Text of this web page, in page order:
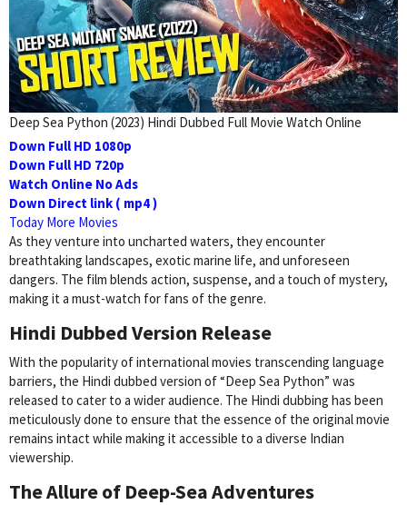
Deep Sea Python (2023) Hindi Dubbed Full Movie Watch Online
Down Full HD 1080p
Down Full HD 720p
Watch Online No Ads
Down Direct link ( mp4 )
Today More Movies
As they venture into uncharted waters, they encounter
breathtaking landscapes, exotic marine life, and unforeseen
dangers. The film blends action, suspense, and a touch of mystery,
making it a must-watch for fans of the genre.
Hindi Dubbed Version Release
With the popularity of international movies transcending language
barriers, the Hindi dubbed version of “Deep Sea Python” was
released to cater to a wider audience. The Hindi dubbing has been
meticulously done to ensure that the essence of the original movie
remains intact while making it accessible to a diverse Indian
viewership.
The Allure of Deep-Sea Adventures